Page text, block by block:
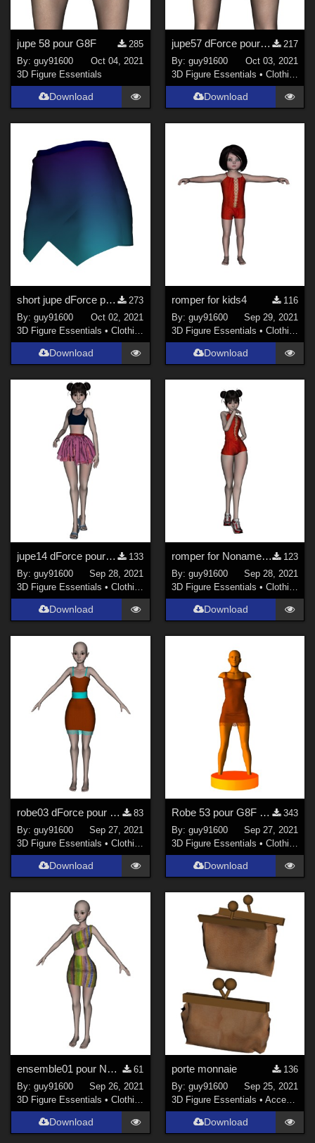
jupe 58 pour G8F
285
By:guy91600
Oct 04, 2021
3D Figure Essentials
Download
jupe57 dForce pour G8F
217
By: guy91600
Oct 03, 2021
3D Figure Essentials • Clothing
Download
short jupe dForce pour G8F
273
By:guy91600
Oct 02, 2021
3D Figure Essentials •Clothing
Download
romper for kids4
116
By: guy91600
Sep 29, 2021
3D Figure Essentials • Clothing
Download
jupe14 dForce pour Noname
133
By:guy91600
Sep 28, 2021
3D Figure Essentials •Clothing
Download
romper for Noname chest flat
123
By: guy91600
Sep 28, 2021
3D Figure Essentials • Clothing
Download
robe03 dForce pour Noname chest flat
83
By:guy91600
Sep 27, 2021
3D Figure Essentials •Clothing
Download
Robe 53 pour G8F dForce Ready
343
By: guy91600
Sep 27, 2021
3D Figure Essentials • Clothing
Download
ensemble01 pour Noname chest falt
61
By:guy91600
Sep 26, 2021
3D Figure Essentials •Clothing
Download
porte monnaie
136
By: guy91600
Sep 25, 2021
3D Figure Essentials • Accessories
Download